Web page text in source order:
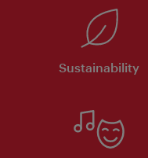
Sustainability